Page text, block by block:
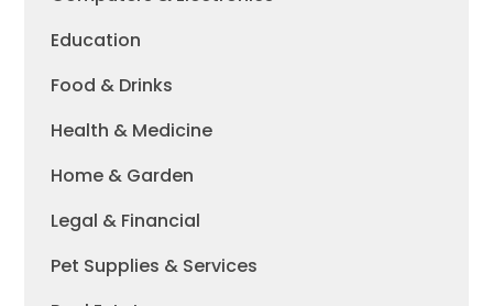
Education
Food & Drinks
Health & Medicine
Home & Garden
Legal & Financial
Pet Supplies & Services